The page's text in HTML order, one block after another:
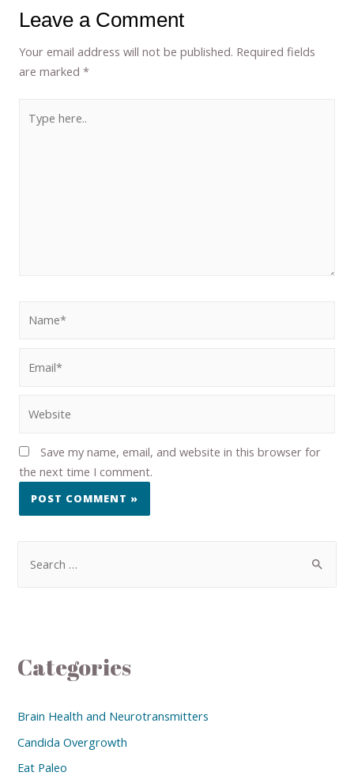
Leave a Comment
Your email address will not be published. Required fields
are marked*
Save my name, email, and website in this browser for
the next time I comment.
Categories
Brain Health and Neurotransmitters
Candida Overgrowth
Eat Paleo